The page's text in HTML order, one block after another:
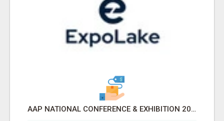
AAP NATIONAL CONFERENCE & EXHIBITION 2026 ATTENDEES LIST & EXHIBITORS LIST